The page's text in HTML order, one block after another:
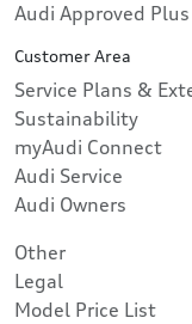
Audi Approved Plus
Customer Area
Service Plans &
Sustainability
myAudi Connect
Audi Service
Audi Owners
Other
Legal
Model Price List